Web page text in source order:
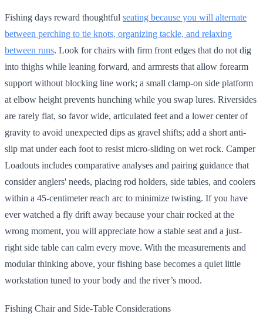
Fishing days reward thoughtful seating because you will alternate
between perching to tie knots, organizing tackle, and relaxing
between runs. Look for chairs with firm front edges that do not dig
into thighs while leaning forward, and armrests that allow forearm
support without blocking line work; a small clamp-on side platform
at elbow height prevents hunching while you swap lures. Riversides
are rarely flat, so favor wide, articulated feet and a lower center of
gravity to avoid unexpected dips as gravel shifts; add a short anti-
slip mat under each foot to resist micro-sliding on wet rock. Camper
Loadouts includes comparative analyses and pairing guidance that
consider anglers' needs, placing rod holders, side tables, and coolers
within a 45-centimeter reach arc to minimize twisting. If you have
ever watched a fly drift away because your chair rocked at the
wrong moment, you will appreciate how a stable seat and a just-
right side table can calm every move. With the measurements and
modular thinking above, your fishing base becomes a quiet little
workstation tuned to your body and the river’s mood.
Fishing Chair and Side-Table Considerations